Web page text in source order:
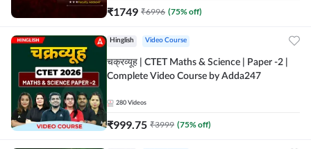
₹1749 ₹6996 (75% off)
Hinglish Video Course
चक्रव्यूह | CTET Maths & Science | Paper -2 |
Complete Video Course by Adda247
280 Videos
₹999.75 ₹3999 (75% off)